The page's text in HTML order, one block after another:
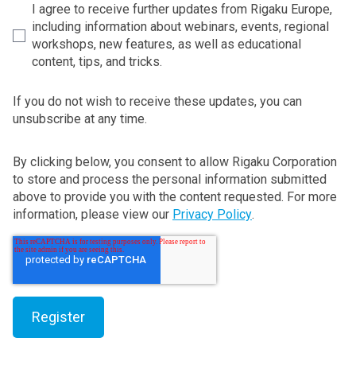
I agree to receive further updates from Rigaku Europe,
including information about webinars, events, regional
workshops, new features, as well as educational
content, tips, and tricks.
If you do not wish to receive these updates, you can
unsubscribe at any time.
By clicking below, you consent to allow Rigaku Corporation
to store and process the personal information submitted
above to provide you with the content requested. For more
information, please view our Privacy Policy.